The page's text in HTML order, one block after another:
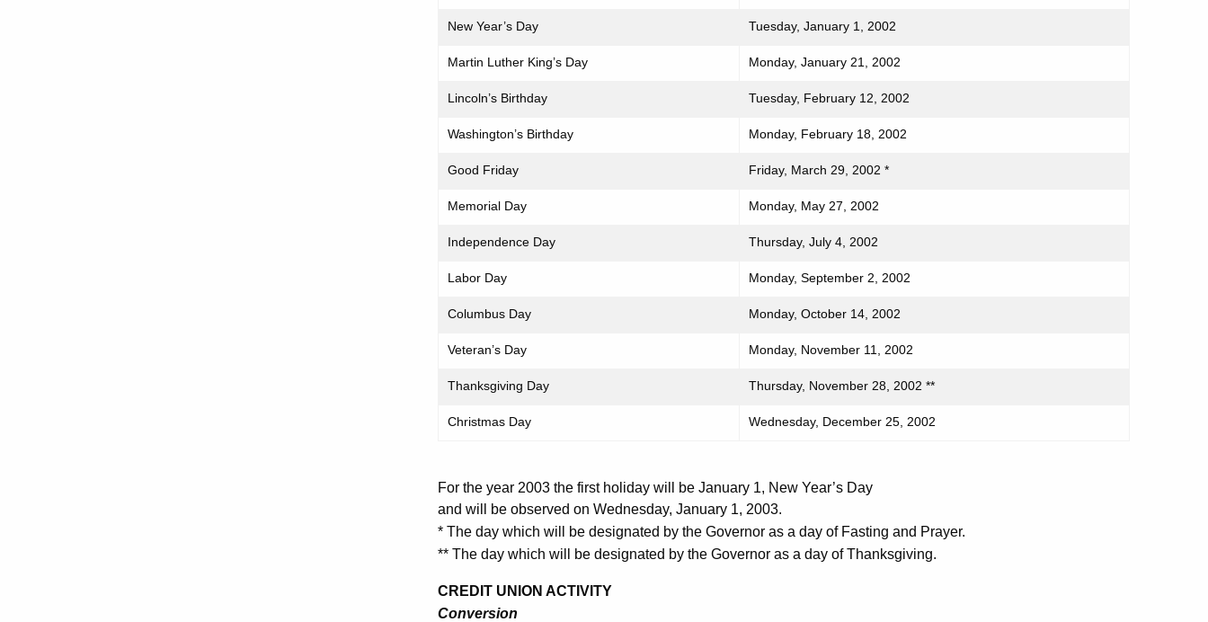
New Year’s Day Tuesday, January 1, 2002
Martin Luther King’s Day Monday, January 21, 2002
Lincoln’s Birthday Tuesday, February 12, 2002
Washington’s Birthday Monday, February 18, 2002
Good Friday Friday, March 29, 2002 *
Memorial Day Monday, May 27, 2002
Independence Day Thursday, July 4, 2002
Labor Day Monday, September 2, 2002
Columbus Day Monday, October 14, 2002
Veteran’s Day Monday, November 11, 2002
Thanksgiving Day Thursday, November 28, 2002 **
Christmas Day Wednesday, December 25, 2002
For the year 2003 the first holiday will be January 1, New Year’s Day
and will be observed on Wednesday, January 1, 2003.
* The day which will be designated by the Governor as a day of Fasting and Prayer.
** The day which will be designated by the Governor as a day of Thanksgiving.
CREDIT UNION ACTIVITY
Conversion